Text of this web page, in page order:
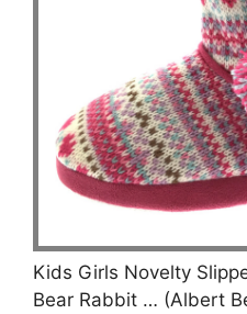
Kids Girls Novelty
Bear Rabbit … (Albert